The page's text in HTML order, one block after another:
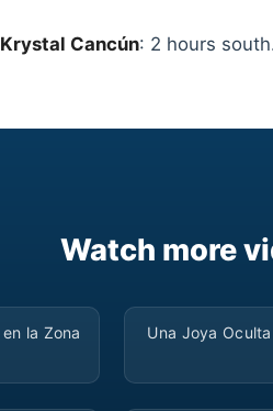
Krystal Cancún: 2 hours
Watch more
la Zona
Una Joya